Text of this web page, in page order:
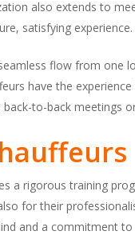
also extends to
satisfying experience.
flow from one
have the
to-back meetings
a rigorous training
for their
and a commitment